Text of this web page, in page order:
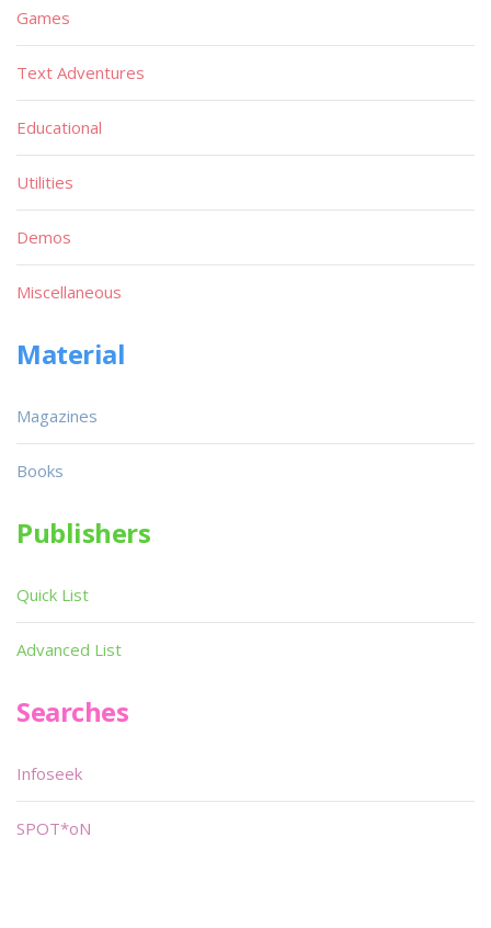
Games
Text Adventures
Educational
Utilities
Demos
Miscellaneous
Material
Magazines
Books
Publishers
Quick List
Advanced List
Searches
Infoseek
SPOT*oN